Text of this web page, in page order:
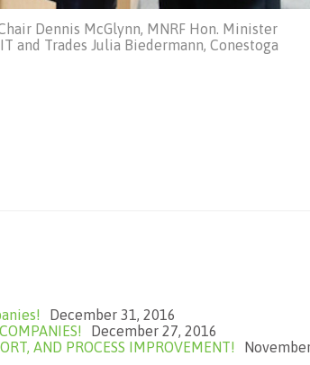
Dennis McGlynn, MNRF Hon. Minister
and Trades Julia Biedermann, Conestoga
December 31, 2016
December 27, 2016
AND PROCESS IMPROVEMENT!